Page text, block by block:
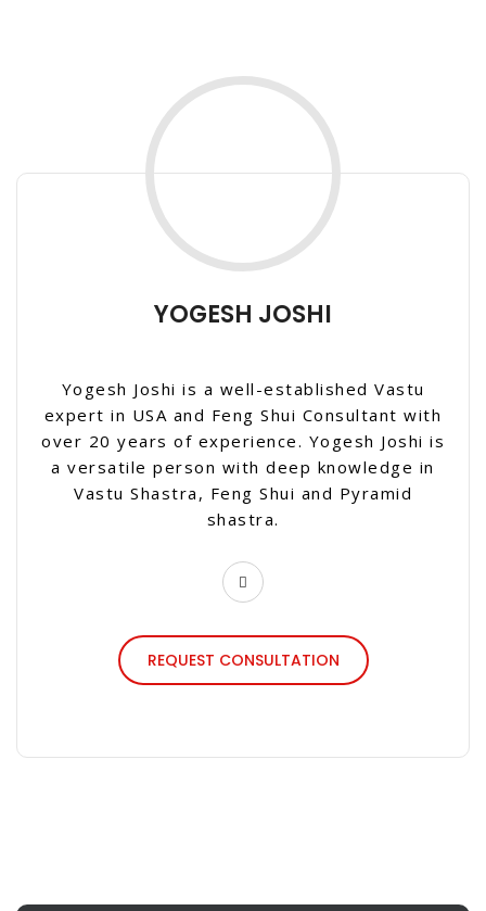
YOGESH JOSHI
Yogesh Joshi is a well-established Vastu
expert in USA and Feng Shui Consultant with
over 20 years of experience. Yogesh Joshi is
a versatile person with deep knowledge in
Vastu Shastra, Feng Shui and Pyramid
shastra.
REQUEST CONSULTATION